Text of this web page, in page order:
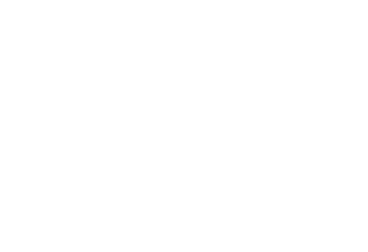
inch
feet long
15 days, no exchanges